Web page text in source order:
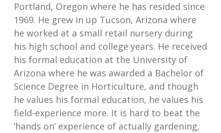
Portland, Oregon where he has resided since
1969. He grew in up Tucson, Arizona where
he worked at a small retail nursery during
his high school and college years. He received
his formal education at the University of
Arizona where he was awarded a Bachelor of
Science Degree in Horticulture, and though
he values his formal education, he values his
field-experience more. It is hard to beat the
‘hands on’ experience of actually gardening,